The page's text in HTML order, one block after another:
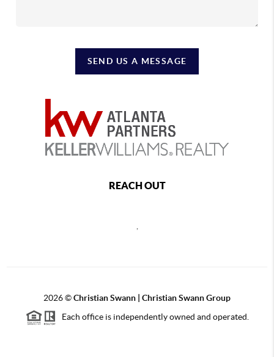
SEND US A MESSAGE
REACH OUT
2026©Christian Swann | Christian Swann Group
Each office is independently owned and operated.